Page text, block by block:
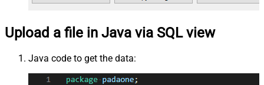
Upload a file in Java via SQL view
Java code to get the data: